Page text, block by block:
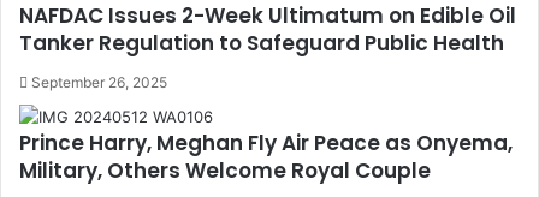
NAFDAC Issues 2-Week Ultimatum on Edible Oil
Tanker Regulation to Safeguard Public Health
September 26, 2025
Prince Harry, Meghan Fly Air Peace as Onyema,
Military, Others Welcome Royal Couple